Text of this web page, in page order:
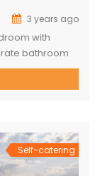
3 years ago
with
bathroom
living
available
Self-catering